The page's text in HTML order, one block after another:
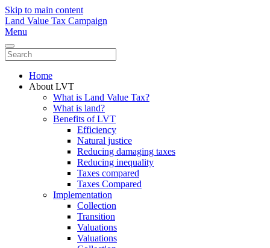
Skip to main content
Land Value Tax Campaign
Menu
Home
About LVT
What is Land Value Tax?
What is land?
Benefits of LVT
Efficiency
Natural justice
Reducing damaging taxes
Reducing inequality
Taxes compared
Taxes Compared
Implementation
Collection
Transition
Valuations
Valuations